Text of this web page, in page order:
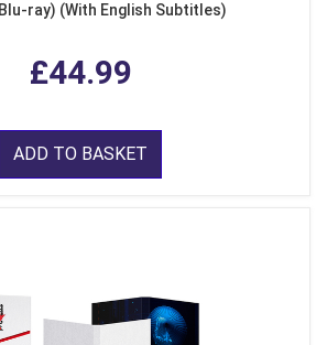
ray) (With English Subtitles)
£44.99
ADD TO BASKET